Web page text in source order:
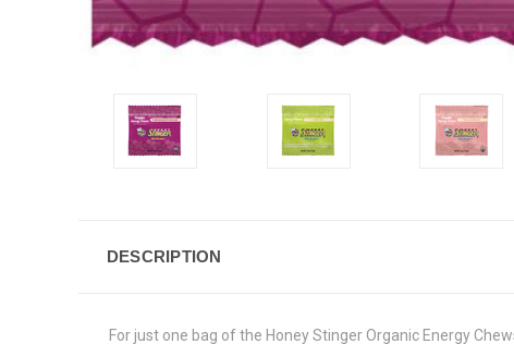
DESCRIPTION
For just one bag of the Honey Stinger Organic Energy